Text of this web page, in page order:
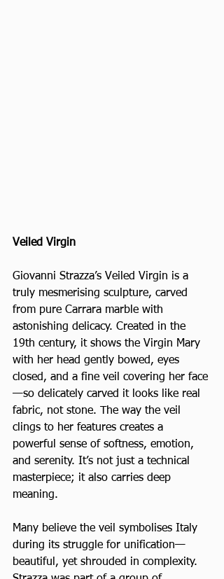
Veiled Virgin
Giovanni Strazza’s Veiled Virgin is a
truly mesmerising sculpture, carved
from pure Carrara marble with
astonishing delicacy. Created in the
19th century, it shows the Virgin Mary
with her head gently bowed, eyes
closed, and a fine veil covering her face
—so delicately carved it looks like real
fabric, not stone. The way the veil
clings to her features creates a
powerful sense of softness, emotion,
and serenity. It’s not just a technical
masterpiece; it also carries deep
meaning.
Many believe the veil symbolises Italy
during its struggle for unification—
beautiful, yet shrouded in complexity.